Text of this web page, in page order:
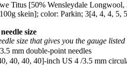
Titus [50% Wensleydale
skein]; color: Parkin; 3[4, 4, 4, 5, 5
size
size that gives you the gauge
mm double-point needles
, 40, 40, 40]-inch US 4 /3.5 mm